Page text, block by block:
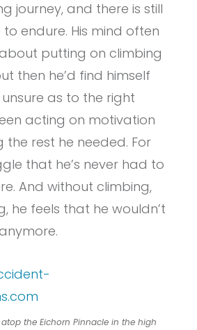
journey, and there is still
endure. His mind often
putting on climbing
then he’d find himself
as to the right
acting on motivation
rest he needed. For
that he’s never had to
And without climbing,
he feels that he wouldn’t
the Eichorn Pinnacle in the high